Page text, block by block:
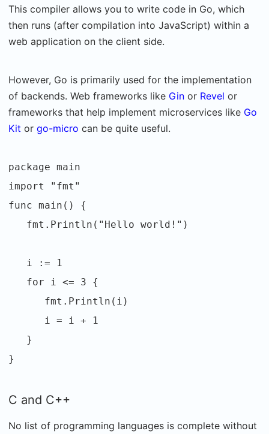
This compiler allows you to write code in Go, which
then runs (after compilation into JavaScript) within a
web application on the client side.
However, Go is primarily used for the implementation
of backends. Web frameworks like Gin or Revel or
frameworks that help implement microservices like Go
Kit or go-micro can be quite useful.
package main
import "fmt"
func main() {
fmt.Println("Hello world!")
i := 1
for i <= 3 {
fmt.Println(i)
i = i + 1
}
}
C and C++
No list of programming languages is complete without